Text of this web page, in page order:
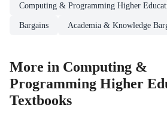
Computing & Programming Higher
Bargains Academia & Knowledge
More in Computing &
Programming Higher
Textbooks